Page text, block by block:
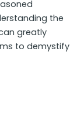
the
greatly
to demystify